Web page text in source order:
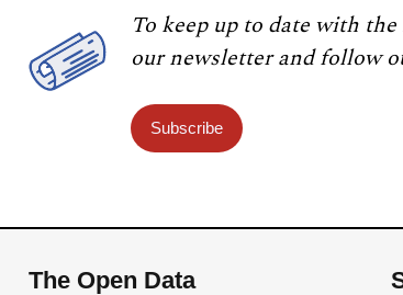
To keep up to date with
our newsletter and follow
Subscribe
The Open Data